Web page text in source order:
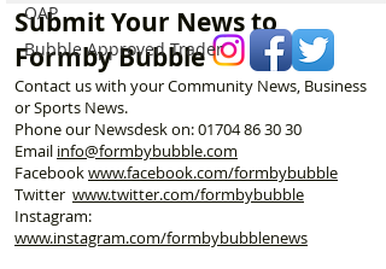
OAP
Bubble Approved Trader
Submit Your News to
Formby Bubble
Contact us with your Community News, Business
or Sports News.
Phone our Newsdesk on:01704 86 30 30
Email info@formbybubble.com
Facebookwww.facebook.com/formbybubble
Twitter www.twitter.com/formbybubble
Instagram:
www.instagram.com/formbybubblenews